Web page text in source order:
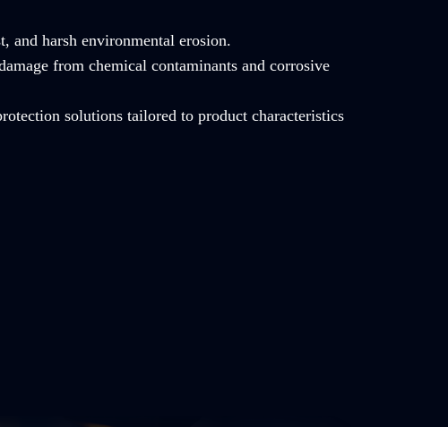
and harsh environmental erosion.
from chemical contaminants and corrosive
solutions tailored to product characteristics